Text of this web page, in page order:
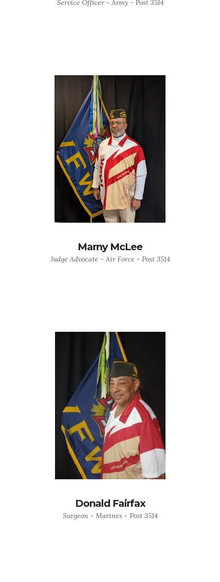
Service Officer - Army - Post 3514
Marny McLee
Judge Advocate - Air Force - Post 3514
Donald Fairfax
Surgeon - Marines - Post 3514